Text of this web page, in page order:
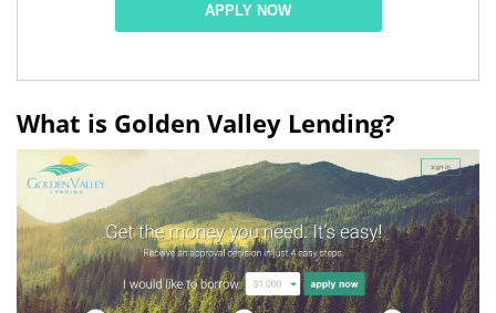
APPLY NOW
What is Golden Valley Lending?